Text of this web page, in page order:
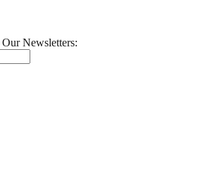
Newsletters: